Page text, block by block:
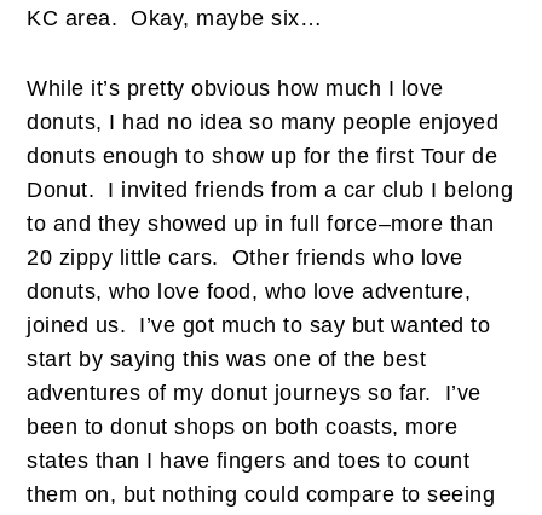
KC area. Okay, maybe six…
While it’s pretty obvious how much I love
donuts, I had no idea so many people enjoyed
donuts enough to show up for the first Tour de
Donut. I invited friends from a car club I belong
to and they showed up in full force–more than
20 zippy little cars. Other friends who love
donuts, who love food, who love adventure,
joined us. I’ve got much to say but wanted to
start by saying this was one of the best
adventures of my donut journeys so far. I’ve
been to donut shops on both coasts, more
states than I have fingers and toes to count
them on, but nothing could compare to seeing